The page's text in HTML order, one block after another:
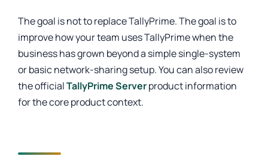
The goal is not to replace TallyPrime. The goal is to
improve how your team uses TallyPrime when the
business has grown beyond a simple single-system
or basic network-sharing setup. You can also review
the officialTallyPrime Serverproduct information
for the core product context.